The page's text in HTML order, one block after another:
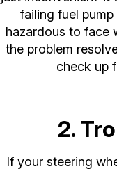
failing fuel
hazardous to face
the problem
check up
2.
If your steering